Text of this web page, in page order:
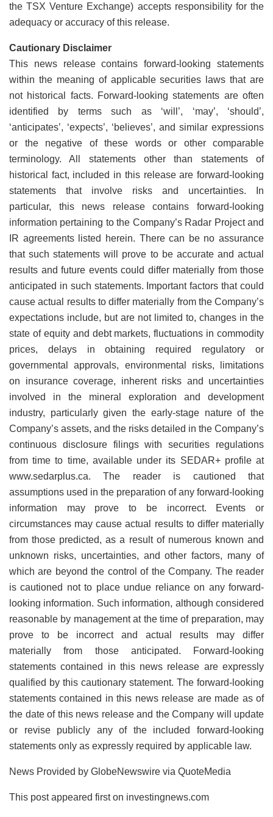
the TSX Venture Exchange) accepts responsibility for the
adequacy or accuracy of this release.
Cautionary Disclaimer
This news release contains forward-looking statements
within the meaning of applicable securities laws that are
not historical facts. Forward-looking statements are often
identified by terms such as ‘will’, ‘may’, ‘should’,
‘anticipates’, ‘expects’, ‘believes’, and similar expressions
or the negative of these words or other comparable
terminology. All statements other than statements of
historical fact, included in this release are forward-looking
statements that involve risks and uncertainties. In
particular, this news release contains forward-looking
information pertaining to the Company’s Radar Project and
IR agreements listed herein. There can be no assurance
that such statements will prove to be accurate and actual
results and future events could differ materially from those
anticipated in such statements. Important factors that could
cause actual results to differ materially from the Company’s
expectations include, but are not limited to, changes in the
state of equity and debt markets, fluctuations in commodity
prices, delays in obtaining required regulatory or
governmental approvals, environmental risks, limitations
on insurance coverage, inherent risks and uncertainties
involved in the mineral exploration and development
industry, particularly given the early-stage nature of the
Company’s assets, and the risks detailed in the Company’s
continuous disclosure filings with securities regulations
from time to time, available under its SEDAR+ profile at
www.sedarplus.ca. The reader is cautioned that
assumptions used in the preparation of any forward-looking
information may prove to be incorrect. Events or
circumstances may cause actual results to differ materially
from those predicted, as a result of numerous known and
unknown risks, uncertainties, and other factors, many of
which are beyond the control of the Company. The reader
is cautioned not to place undue reliance on any forward-
looking information. Such information, although considered
reasonable by management at the time of preparation, may
prove to be incorrect and actual results may differ
materially from those anticipated. Forward-looking
statements contained in this news release are expressly
qualified by this cautionary statement. The forward-looking
statements contained in this news release are made as of
the date of this news release and the Company will update
or revise publicly any of the included forward-looking
statements only as expressly required by applicable law.
News Provided by GlobeNewswire via QuoteMedia
This post appeared first on investingnews.com